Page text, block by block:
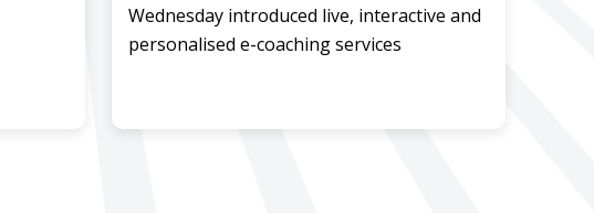
Wednesday introduced live, interactive and
personalised e-coaching services